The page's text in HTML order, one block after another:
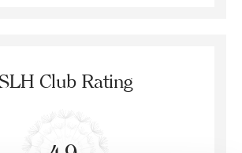
Club Rating